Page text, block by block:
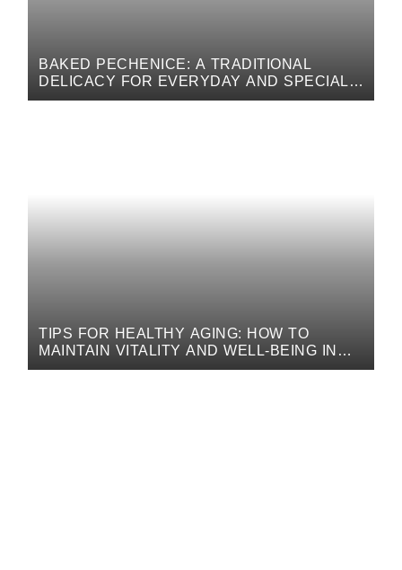
BAKED PECHENICE: A TRADITIONAL
DELICACY FOR EVERYDAY AND SPECIAL
OCCASIONS
TIPS FOR HEALTHY AGING: HOW TO
MAINTAIN VITALITY AND WELL-BEING IN
LATER YEARS